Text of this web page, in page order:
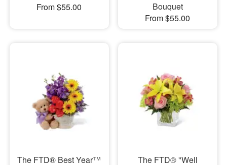
From $55.00
Bouquet
From $55.00
The FTD® Best Year™
The FTD® "Well